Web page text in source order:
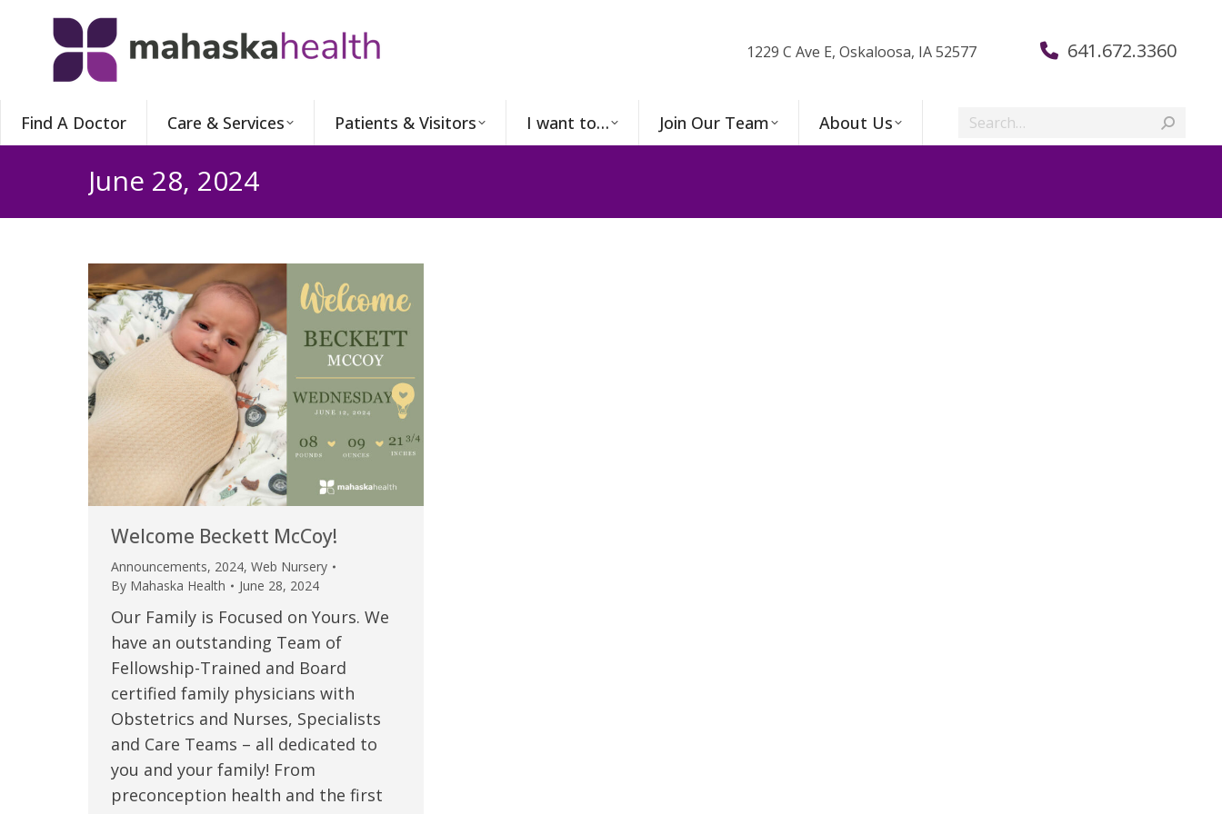
1229 C Ave E, Oskaloosa, IA 52577 641.672.3360
Find A Doctor Care & Services Patients & Visitors I want to… Join Our Team About Us Search:
June 28, 2024
Welcome Beckett McCoy!
Announcements, 2024, Web Nursery
By Mahaska Health June 28, 2024
Our Family is Focused on Yours. We
have an outstanding Team of
Fellowship-Trained and Board
certified family physicians with
Obstetrics and Nurses, Specialists
and Care Teams – all dedicated to
you and your family! From
preconception health and the first